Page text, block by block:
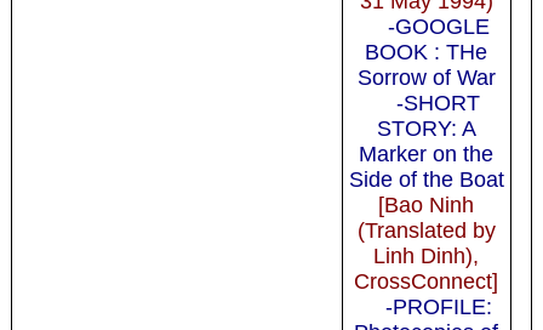
-GOOGLE
BOOK : THe
Sorrow of War
-SHORT
STORY: A
Marker on the
Side of the Boat
[Bao Ninh
(Translated by
Linh Dinh),
CrossConnect]
-PROFILE: